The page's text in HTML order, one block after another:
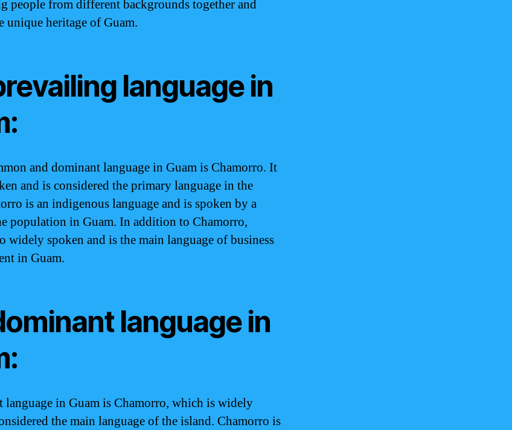
people from different backgrounds together and
unique heritage of Guam.
language in
and dominant language in Guam is Chamorro. It
and is considered the primary language in the
is an indigenous language and is spoken by a
population in Guam. In addition to Chamorro,
widely spoken and is the main language of business
in Guam.
language in
language in Guam is Chamorro, which is widely
the main language of the island. Chamorro is